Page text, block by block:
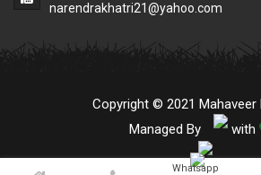
narendrakhatri21@yahoo.com
Copyright © 2021 Mahaveer
Managed By
with
Whatsapp